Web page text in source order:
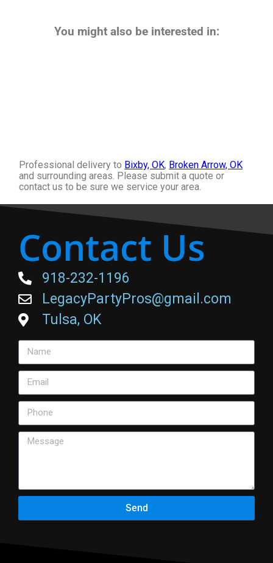
You might also be interested in:
Professional delivery to Bixby, OK, Broken Arrow, OK
and surrounding areas. Please submit a quote or
contact us to be sure we service your area.
Contact Us
918-232-1196
LegacyPartyPros@gmail.com
Tulsa, OK
Send